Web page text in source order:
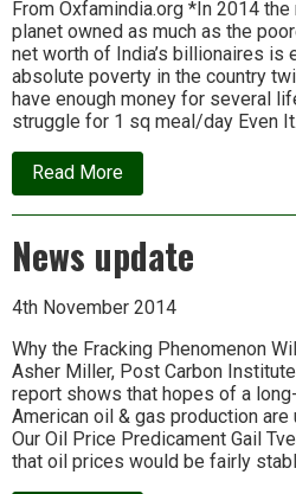
by
2016
From Oxfamindia.org *In 2014
planet owned as much as the
net worth of India’s billionaires is
absolute poverty in the country
have enough money for several
struggle for 1 sq meal/day Even
Read Moreabout
Oxfam
Report
Extreme
Inequality
News update
4th November 2014
Why the Fracking Phenomenon
Asher Miller, Post Carbon
report shows that hopes of a
American oil & gas production
Our Oil Price Predicament Gail
that oil prices would be fairly